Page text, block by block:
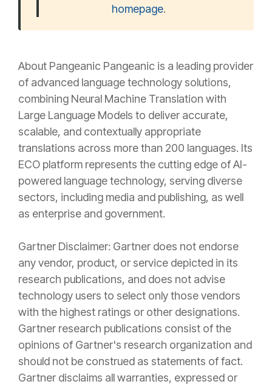
homepage.
About Pangeanic Pangeanic is a leading provider
of advanced language technology solutions,
combining Neural Machine Translation with
Large Language Models to deliver accurate,
scalable, and contextually appropriate
translations across more than 200 languages. Its
ECO platform represents the cutting edge of AI-
powered language technology, serving diverse
sectors, including media and publishing, as well
as enterprise and government.
Gartner Disclaimer: Gartner does not endorse
any vendor, product, or service depicted in its
research publications, and does not advise
technology users to select only those vendors
with the highest ratings or other designations.
Gartner research publications consist of the
opinions of Gartner's research organization and
should not be construed as statements of fact.
Gartner disclaims all warranties, expressed or